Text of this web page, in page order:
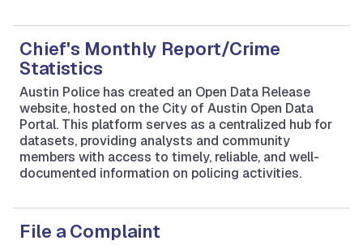
Chief's Monthly Report/Crime
Statistics
Austin Police has created an Open Data Release
website, hosted on the City of Austin Open Data
Portal. This platform serves as a centralized hub for
datasets, providing analysts and community
members with access to timely, reliable, and well-
documented information on policing activities.
File a Complaint